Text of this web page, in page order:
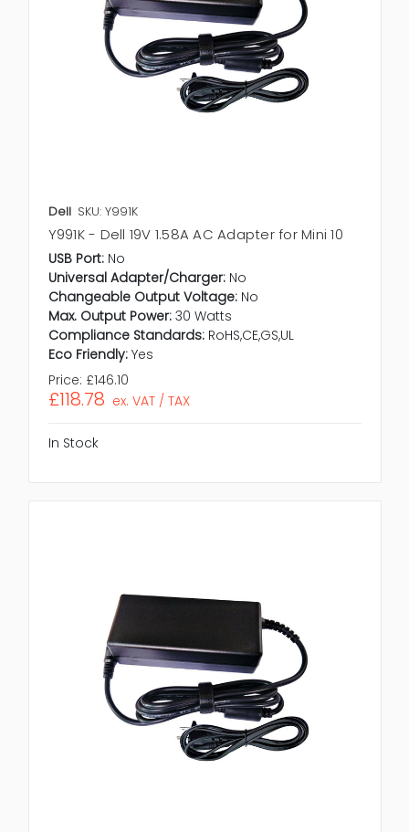
Dell SKU: Y991K
Y991K - Dell 19V 1.58A AC Adapter for Mini 10
USB Port: No
Universal Adapter/Charger: No
Changeable Output Voltage: No
Max. Output Power: 30 Watts
Compliance Standards: RoHS,CE,GS,UL
Eco Friendly: Yes
Price: £146.10
£118.78 ex. VAT / TAX
In Stock